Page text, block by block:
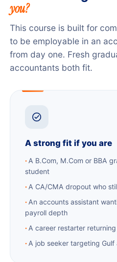
you?
This course is built for
to be employable in an
from day one. Fresh
accountants both fit.
A strong fit if you are
A B.Com, M.Com or BBA
student
A CA/CMA dropout who
An accounts assistant
payroll depth
A career restarter
A job seeker targeting Gulf